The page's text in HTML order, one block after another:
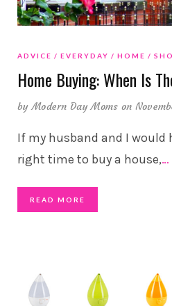
ADVICE EVERYDAY HOME
Home Buying: When Is
byModern Day Moms on
If my husband and I would
right time to buy a house,…
READ MORE